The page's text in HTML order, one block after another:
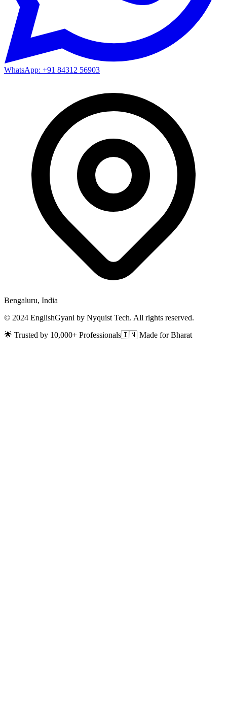
WhatsApp: +91 84312 56903
Bengaluru, India
© 2024 EnglishGyani by Nyquist Tech. All rights reserved.
🌟 Trusted by 10,000+ Professionals🇮🇳 Made for Bharat